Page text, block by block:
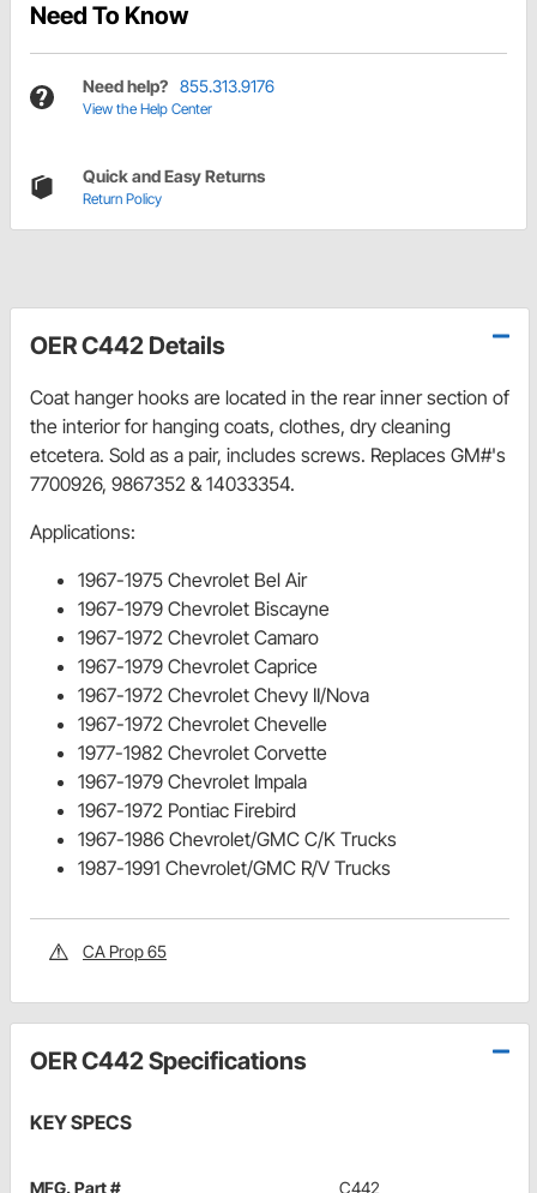
Need To Know
Need help? 855.313.9176
View the Help Center
Quick and Easy Returns
Return Policy
OER C442 Details
Coat hanger hooks are located in the rear inner section of
the interior for hanging coats, clothes, dry cleaning
etcetera. Sold as a pair, includes screws. Replaces GM#'s
7700926, 9867352 & 14033354.
Applications:
1967-1975 Chevrolet Bel Air
1967-1979 Chevrolet Biscayne
1967-1972 Chevrolet Camaro
1967-1979 Chevrolet Caprice
1967-1972 Chevrolet Chevy II/Nova
1967-1972 Chevrolet Chevelle
1977-1982 Chevrolet Corvette
1967-1979 Chevrolet Impala
1967-1972 Pontiac Firebird
1967-1986 Chevrolet/GMC C/K Trucks
1987-1991 Chevrolet/GMC R/V Trucks
CA Prop 65
OER C442 Specifications
KEY SPECS
MFG. Part # C442